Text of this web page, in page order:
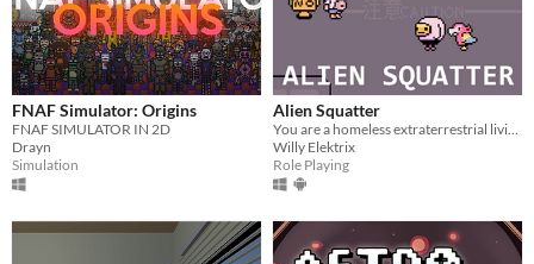
FNAF Simulator: Origins
FNAF SIMULATOR IN 2D
Drayn
Simulation
Alien Squatter
You are a homeless extraterrestrial living in a futuristic version of Japan.
Willy Elektrix
Role Playing